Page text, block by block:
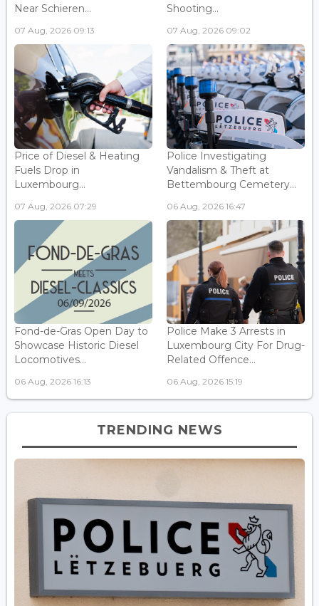
Near Schieren...
07 Aug, 2026 09:13
Shooting...
07 Aug, 2026 09:02
Price of Diesel & Heating
Fuels Drop in
Luxembourg...
07 Aug, 2026 07:29
Police Investigating
Vandalism & Theft at
Bettembourg Cemetery...
06 Aug, 2026 16:47
Fond-de-Gras Open Day to
Showcase Historic Diesel
Locomotives...
06 Aug, 2026 16:13
Police Make 3 Arrests in
Luxembourg City For Drug-
Related Offence...
06 Aug, 2026 15:19
TRENDING NEWS